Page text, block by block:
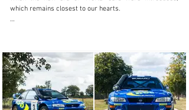
which remains closest to our hearts.
an end to the Group A era, Subaru and its trusted
technical partner Prodrive were well prepared. The
two-door WRC97, which was styled by the renowned
automotive designer Peter Stevens and built using the
latest GC8 bodyshell, proved to be a tour de force. It
clinched eight victories from 14 events to easily